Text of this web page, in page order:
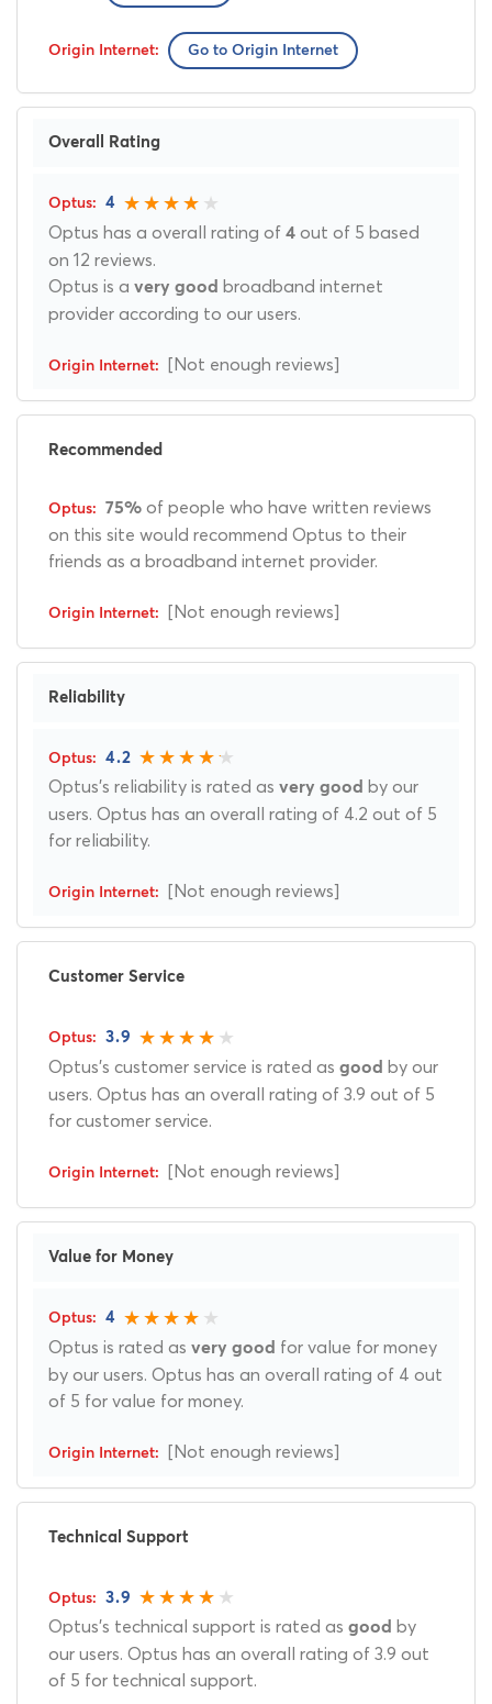
Go to Origin Internet
Overall Rating
4
Optus has a overall rating of 4 out of 5 based
on 12 reviews.
Optus is a very good broadband internet
provider according to our users.
[Not enough reviews]
Recommended
75% of people who have written reviews
on this site would recommend Optus to their
friends as a broadband internet provider.
[Not enough reviews]
Reliability
4.2
Optus's reliability is rated as very good by our
users. Optus has an overall rating of 4.2 out of 5
for reliability.
[Not enough reviews]
Customer Service
3.9
Optus's customer service is rated as good by our
users. Optus has an overall rating of 3.9 out of 5
for customer service.
[Not enough reviews]
Value for Money
4
Optus is rated as very good for value for money
by our users. Optus has an overall rating of 4 out
of 5 for value for money.
[Not enough reviews]
Technical Support
3.9
Optus's technical support is rated as good by
our users. Optus has an overall rating of 3.9 out
of 5 for technical support.